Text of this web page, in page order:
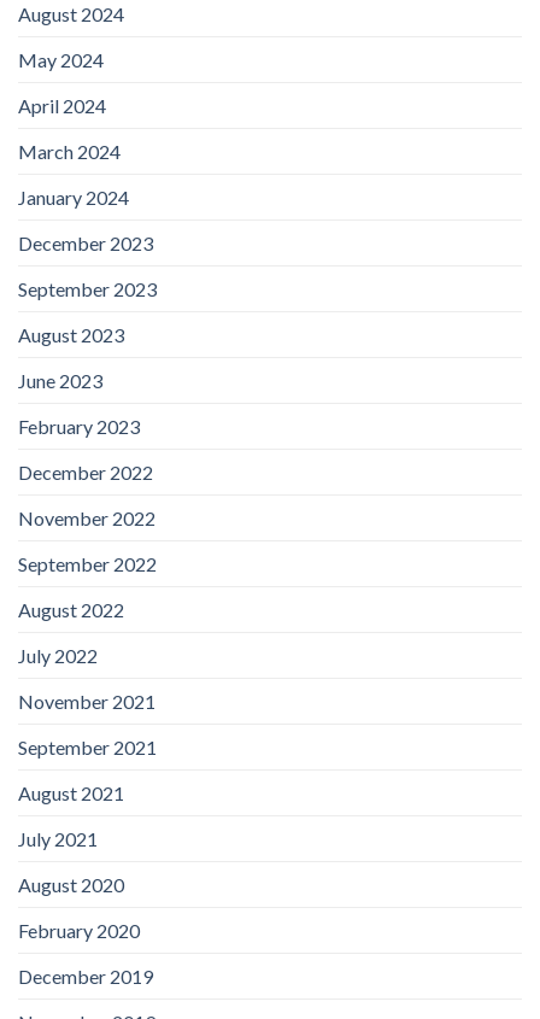
August 2024
May 2024
April 2024
March 2024
January 2024
December 2023
September 2023
August 2023
June 2023
February 2023
December 2022
November 2022
September 2022
August 2022
July 2022
November 2021
September 2021
August 2021
July 2021
August 2020
February 2020
December 2019